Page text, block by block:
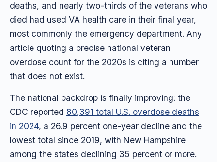
deaths, and nearly two-thirds of the veterans who
died had used VA health care in their final year,
most commonly the emergency department. Any
article quoting a precise national veteran
overdose count for the 2020s is citing a number
that does not exist.
The national backdrop is finally improving: the
CDC reported 80,391 total U.S. overdose deaths
in 2024, a 26.9 percent one-year decline and the
lowest total since 2019, with New Hampshire
among the states declining 35 percent or more.